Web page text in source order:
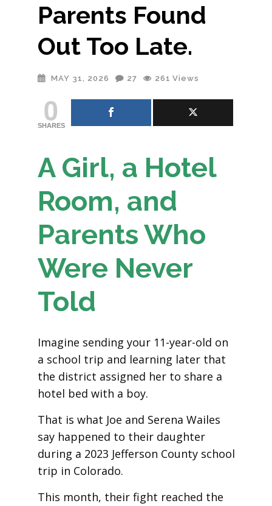
Parents Found
Out Too Late.
MAY 31, 2026 27 261 Views
0
SHARES
A Girl, a Hotel
Room, and
Parents Who
Were Never
Told
Imagine sending your 11-year-old on
a school trip and learning later that
the district assigned her to share a
hotel bed with a boy.
That is what Joe and Serena Wailes
say happened to their daughter
during a 2023 Jefferson County school
trip in Colorado.
This month, their fight reached the